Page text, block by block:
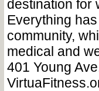
destination for
Everything
community,
medical and
401 Young